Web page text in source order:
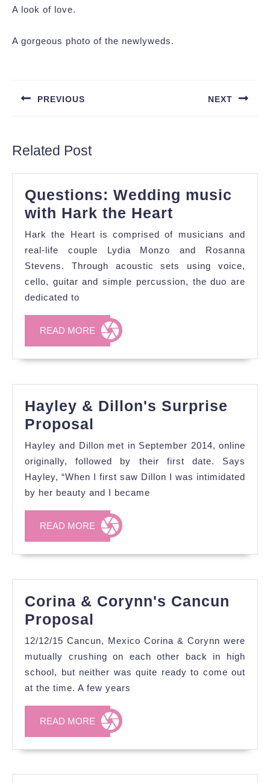
A look of love.
A gorgeous photo of the newlyweds.
PREVIOUS NEXT
Related Post
Questions: Wedding music
with Hark the Heart
Wedding
music
with
Hark
Hark the Heart is comprised of musicians and
real-life couple Lydia Monzo and Rosanna
Stevens. Through acoustic sets using voice,
cello, guitar and simple percussion, the duo are
dedicated to
READ MORE READ
MORE
Hayley & Dillon's Surprise
Proposal
&
Dillon's
Surprise
Proposal
Hayley and Dillon met in September 2014, online
originally, followed by their first date. Says
Hayley, “When I first saw Dillon I was intimidated
by her beauty and I became
READ MORE READ
MORE
Corina & Corynn's Cancun
Proposal
&
Corynn's
Cancun
Proposal
12/12/15 Cancun, Mexico Corina & Corynn were
mutually crushing on each other back in high
school, but neither was quite ready to come out
at the time. A few years
READ MORE READ
MORE